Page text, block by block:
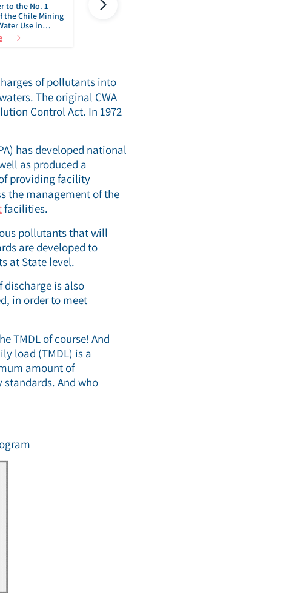
to the No. 1
the Chile Mining
Use in
Tech
Use, Recover and Use Again
of pollutants into
The original CWA
Control Act. In 1972
has developed national
as produced a
providing facility
the management of the
facilities.
pollutants that will
are developed to
at State level.
is also
in order to meet
TMDL of course! And
load (TMDL) is a
amount of
And who